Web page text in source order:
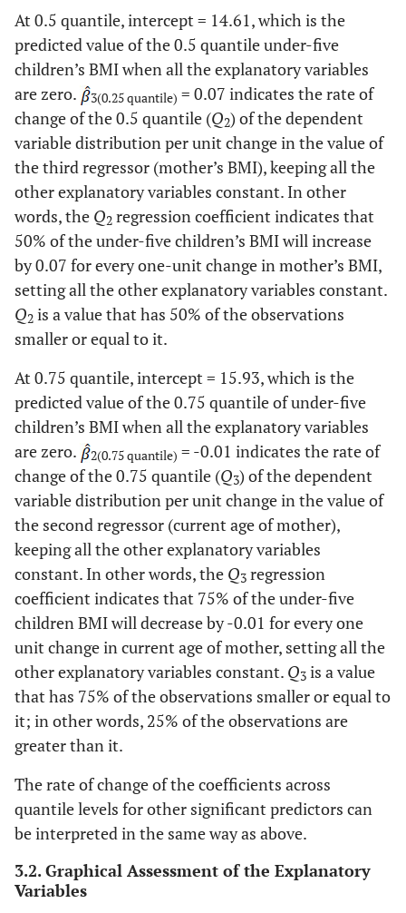
69 0.80
Wealth index Poor 4826 53.80
Middle 1289
Rich 2856 31.80
Mother work
status
No 6495 72.40
Yes 2476 27.60
Educational
attainment of
mother
No education 5745 64.00
Primary
Secondary
607 6.80
Higher 317 3.50
Current marital
status
Not married 572 6.40
Married 8399
Size of child at
Large 2678 29.90
Small 27.00
Don't know 88 0.01
Gumuz
Dire Dawa -0.24 0.4795 -0.15
Gambela -0.12 0.6427 -0.07 0.5731
Harari -0.20 0.3795 -0.04 0.7909
Oromia 0.05 0.7724 0.09 0.3489
SNNPR 0.59 0.0058 0.48 <.0001
0.0315 -0.72 <.0001
Place of residence (Ref. Urban)
0.8509 0.14
Religion (Ref. Traditional)
Orthodox 1.16 0.0868 0.31 0.1208
Catholic 1.09 0.2477 -0.24 0.414
0.1664 0.20
Muslin 0.1764
Other -0.05 0.9719 0.26 0.3368
Wealth index (Ref. Rich)
Poor -0.08 0.5335 -0.12 0.0238
Work Status (Ref. Yes)
No 0.9022
Educational level (Ref. Secondary)
At 0.5 quantile, intercept = 14.61, which is the
predicted value of the 0.5 quantile under-five
children’s BMI when all the explanatory variables
are zero.
3(0.25 quantile) = 0.07 indicates the rate of
change of the 0.5 quantile (Q2) of the dependent
variable distribution per unit change in the value of
the third regressor (mother’s BMI), keeping all the
other explanatory variables constant. In other
words, the Q2 regression coefficient indicates that
50% of the under-five children’s BMI will increase
by 0.07 for every one-unit change in mother’s BMI,
setting all the other explanatory variables constant.
Q2 is a value that has 50% of the observations
smaller or equal to it.
At 0.75 quantile, intercept = 15.93, which is the
predicted value of the 0.75 quantile of under-five
children’s BMI when all the explanatory variables
are zero.
2(0.75 quantile) = -0.01 indicates the rate of
change of the 0.75 quantile (Q3) of the dependent
variable distribution per unit change in the value of
the second regressor (current age of mother),
keeping all the other explanatory variables
constant. In other words, the Q3 regression
coefficient indicates that 75% of the under-five
children BMI will decrease by -0.01 for every one
unit change in current age of mother, setting all the
other explanatory variables constant. Q3 is a value
that has 75% of the observations smaller or equal to
it; in other words, 25% of the observations are
greater than it.
The rate of change of the coefficients across
quantile levels for other significant predictors can
be interpreted in the same way as above.
3.2. Graphical Assessment of the Explanatory
Variables